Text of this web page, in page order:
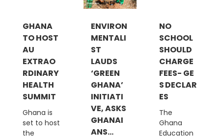
GHANA
TO HOST
AU
EXTRAO
RDINARY
HEALTH
SUMMIT
Ghana is
set to host
the
ENVIRON
MENTALI
ST
LAUDS
‘GREEN
GHANA’
INITIATI
VE, ASKS
GHANAI
ANS...
NO
SCHOOL
SHOULD
CHARGE
FEES- GE
S DECLAR
ES
The
Ghana
Education